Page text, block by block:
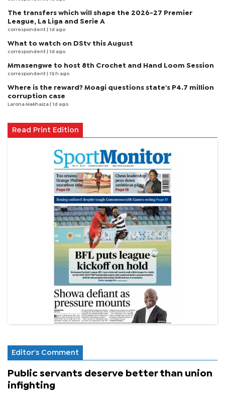
The transfers which will shape the 2026-27 Premier
League, La Liga and Serie A
correspondent | 1d ago
What to watch on DStv this August
correspondent | 1d ago
Mmasengwe to host 8th Crochet and Hand Loom Session
correspondent | 19 h ago
Where is the reward? Moagi questions state's P4.7 million
corruption case
Larona Makhaiza | 1d ago
Read Print Edition
Editor's Comment
Public servants deserve better than union
infighting